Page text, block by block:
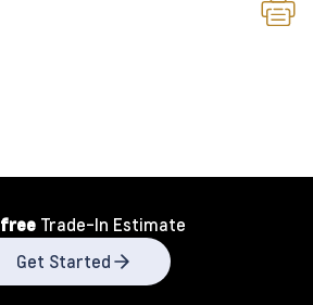
free Trade-In Estimate
Get Started